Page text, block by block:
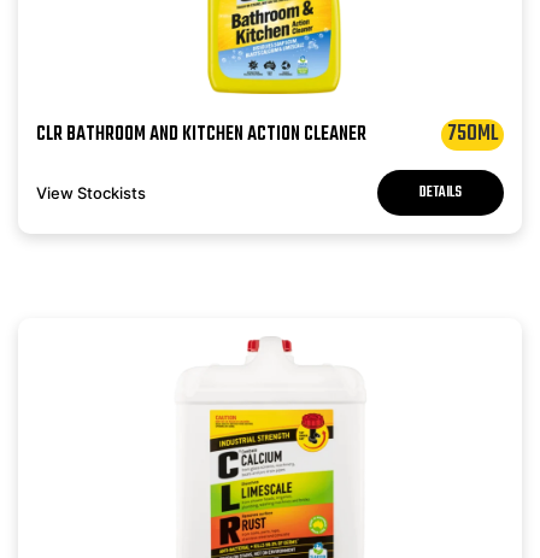
CLR BATHROOM AND KITCHEN ACTION CLEANER 750ML
View Stockists DETAILS